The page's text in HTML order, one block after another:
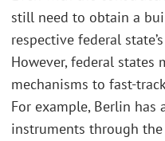
still need to obtain a
respective federal
However, federal states
mechanisms to fast-
For example, Berlin has
instruments through